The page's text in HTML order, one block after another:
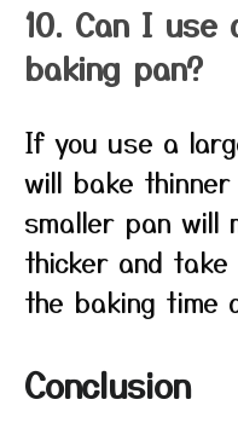
10. Can I
baking pan?
If you use a
will bake
smaller pan will
thicker and
the baking time
Conclusion